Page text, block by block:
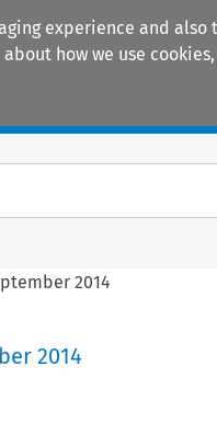
experience and
how we use
2014
2014